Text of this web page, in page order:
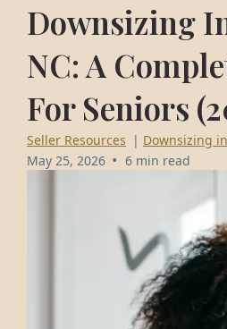
Downsizing
NC: A
For Seniors
Seller Resources | Downsizing
May 25, 2026 • 6 min read